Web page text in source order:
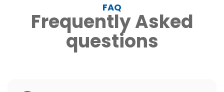
FAQ
Frequently Asked
questions